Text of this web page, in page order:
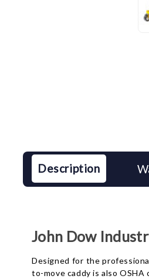
Description
John Dow
Designed for the
to-move caddy is also